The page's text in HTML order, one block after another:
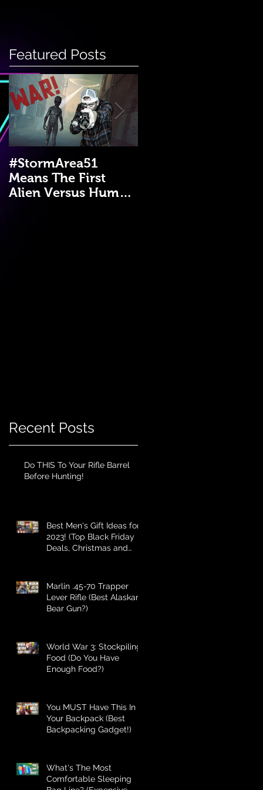
Featured Posts
#StormArea51
Means The First
Alien Versus Human
Recent Posts
Do THIS To Your Rifle Barrel
Before Hunting!
Best Men's Gift Ideas for
2023! (Top Black Friday
Deals, Christmas and
Marlin .45-70 Trapper
Lever Rifle (Best Alaskan
Bear Gun?)
World War 3: Stockpiling
Food (Do You Have
Enough Food?)
You MUST Have This In
Your Backpack (Best
Backpacking Gadget!)
What's The Most
Comfortable Sleeping